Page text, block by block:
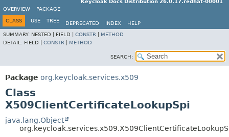
Keycloak Docs Distribution 26.0.17.redhat-00001
OVERVIEW
PACKAGE
CLASS USE TREE DEPRECATED INDEX
HELP
SUMMARY: NESTED | FIELD | CONSTR
METHOD
DETAIL: FIELD | CONSTR METHOD
SEARCH:
Package org.keycloak.services.x509
Class
X509ClientCertificateLookupSpi
java.lang.Object